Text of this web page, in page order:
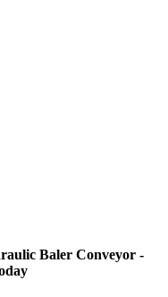
Baler Conveyor -